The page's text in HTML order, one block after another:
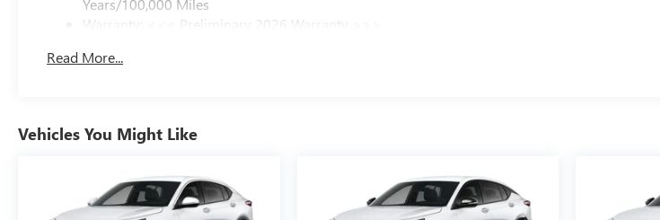
Years/100,000 Miles
Warranty: <<< Preliminary 2026 Warranty >>>
Maintenance: First Visit: 12 Months/12,000 Miles
Read More...
Vehicles You Might Like